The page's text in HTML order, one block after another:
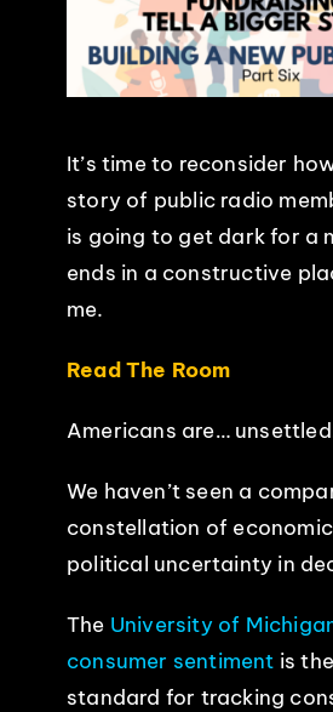
PRODUCTION
INSIGHTS
EVENTS
CONTACT
It’s time to reconsider
story of public radio
is going to get dark for a
ends in a constructive
me.
Read The Room
Americans are…
We haven’t seen a
constellation of
political uncertainty in
The University of
consumer sentiment is
standard for tracking